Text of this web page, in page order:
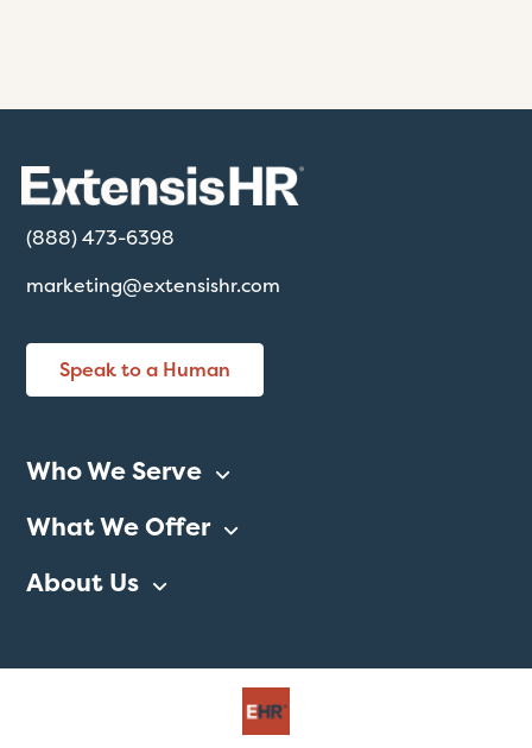
(888) 473-6398
marketing@extensishr.com
Speak to a Human
Who We Serve
What We Offer
About Us